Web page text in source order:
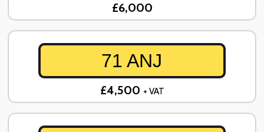
£6,000
71 ANJ
£4,500 + VAT